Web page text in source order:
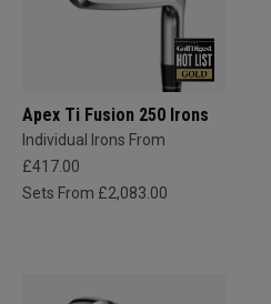
Apex Ti Fusion 250 Irons
Individual Irons From
£417.00
Sets From £2,083.00